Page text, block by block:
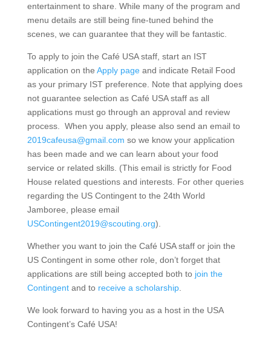
entertainment to share. While many of the program and
menu details are still being fine-tuned behind the
scenes, we can guarantee that they will be fantastic.
To apply to join the Café USA staff, start an IST
application on the Apply pageand indicate Retail Food
as your primary IST preference. Note that applying does
not guarantee selection as Café USA staff as all
applications must go through an approval and review
process. When you apply, please also send an email to
2019cafeusa@gmail.com so we know your application
has been made and we can learn about your food
service or related skills. (This email is strictly for Food
House related questions and interests. For other queries
regarding the US Contingent to the 24th World
Jamboree, please email
USContingent2019@scouting.org).
Whether you want to join the Café USA staff or join the
US Contingent in some other role, don’t forget that
applications are still being accepted both to join the
Contingentand to receive a scholarship.
We look forward to having you as a host in the USA
Contingent’s Café USA!